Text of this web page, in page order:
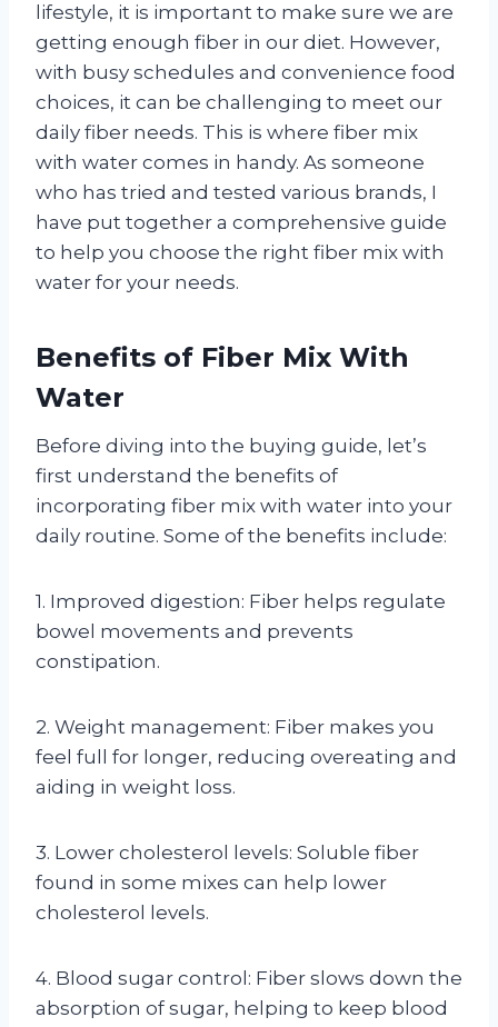
lifestyle, it is important to make sure we are
getting enough fiber in our diet. However,
with busy schedules and convenience food
choices, it can be challenging to meet our
daily fiber needs. This is where fiber mix
with water comes in handy. As someone
who has tried and tested various brands, I
have put together a comprehensive guide
to help you choose the right fiber mix with
water for your needs.
Benefits of Fiber Mix With
Water
Before diving into the buying guide, let’s
first understand the benefits of
incorporating fiber mix with water into your
daily routine. Some of the benefits include:
1. Improved digestion: Fiber helps regulate
bowel movements and prevents
constipation.
2. Weight management: Fiber makes you
feel full for longer, reducing overeating and
aiding in weight loss.
3. Lower cholesterol levels: Soluble fiber
found in some mixes can help lower
cholesterol levels.
4. Blood sugar control: Fiber slows down the
absorption of sugar, helping to keep blood